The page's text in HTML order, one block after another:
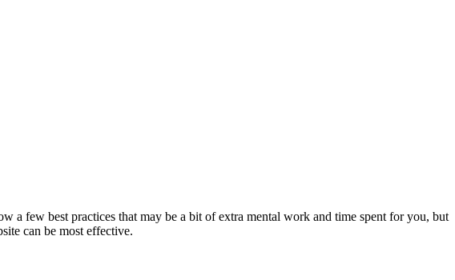
few best practices that may be a bit of extra mental work and time spent for you, but
can be most effective.